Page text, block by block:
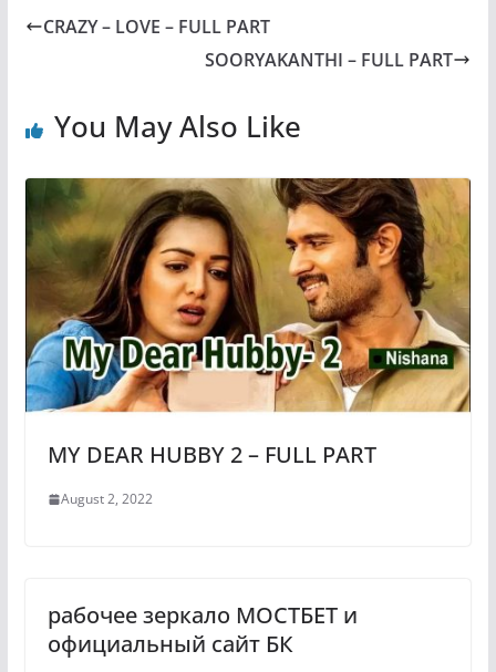
CRAZY – LOVE – FULL PART
SOORYAKANTHI – FULL PART
You May Also Like
MY DEAR HUBBY 2 – FULL PART
August 2, 2022
рабочее зеркало МОСТБЕТ и
официальный сайт БК